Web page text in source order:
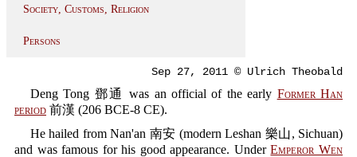
Society, Customs, Religion
Persons
Sep 27, 2011 © Ulrich Theobald
Deng Tong 鄧通 was an official of the early Former Han
period 前漢 (206 BCE-8 CE).
He hailed from Nan'an 南安 (modern Leshan 樂山, Sichuan)
and was famous for his good appearance. UnderEmperor Wen